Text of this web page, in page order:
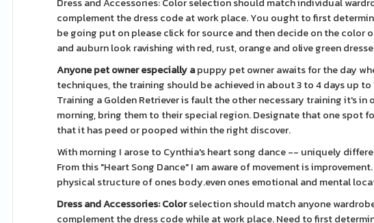
complement the dress code at work place. You ought to first
be going put on please click for source and then decide on the color
and auburn look ravishing with red, rust, orange and olive green
Anyone pet owner especially apuppy pet owner awaits for the day
techniques, the training should be achieved in about 3 to 4 days up
Training a Golden Retriever is fault the other necessary training it's
morning, bring them to their special region. Designate that one spot
that it has peed or pooped within the right discover.
With morning I arose to Cynthia's heart song dance -- uniquely
From this "Heart Song Dance" I am aware of movement is
physical structure of ones body.even ones emotional and mental
Dress and Accessories: Colorselection should match anyone
complement the dress code while at work place. Need to first